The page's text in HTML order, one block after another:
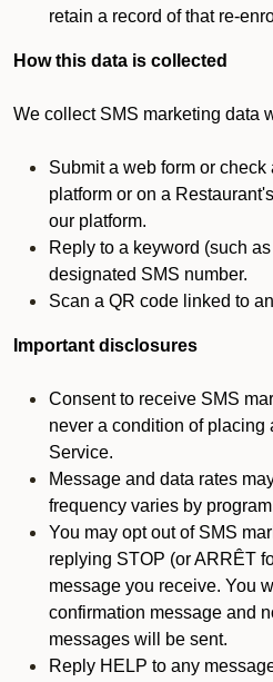
retain a record of that re-
How this data is collected
We collect SMS marketing data
Submit a web form or
platform or on a
our platform.
Reply to a keyword (such
designated SMS number.
Scan a QR code linked to
Important disclosures
Consent to receive SMS
never a condition of placing
Service.
Message and data rates
frequency varies by
You may opt out of SMS
replying STOP (or ARRÊT
message you receive. You
confirmation message and
messages will be sent.
Reply HELP to any